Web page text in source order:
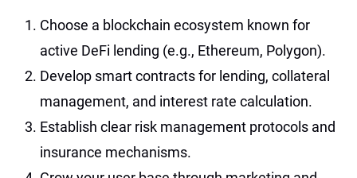
Choose a blockchain ecosystem known for
active DeFi lending (e.g., Ethereum, Polygon).
Develop smart contracts for lending, collateral
management, and interest rate calculation.
Establish clear risk management protocols and
insurance mechanisms.